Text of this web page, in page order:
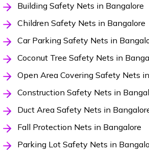
Building Safety Nets in Bangalore
Children Safety Nets in Bangalore
Car Parking Safety Nets in
Coconut Tree Safety Nets in
Open Area Covering Safety Nets
Construction Safety Nets in
Duct Area Safety Nets in
Fall Protection Nets in Bangalore
Parking Lot Safety Nets in